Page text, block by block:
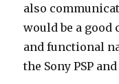
also
would be a
and functional
the Sony PSP